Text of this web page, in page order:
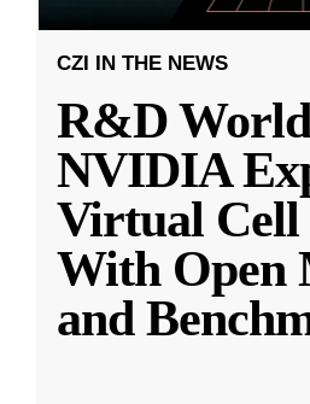
CZI IN THE NEWS
R&D
NVIDIA
Virtual Cell
With Open
and